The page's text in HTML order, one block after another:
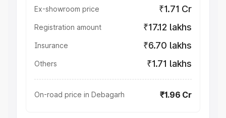
Ex-showroom price ₹1.71 Cr
Registration amount ₹17.12 lakhs
Insurance ₹6.70 lakhs
Others ₹1.71 lakhs
On-road price in Debagarh ₹1.96 Cr